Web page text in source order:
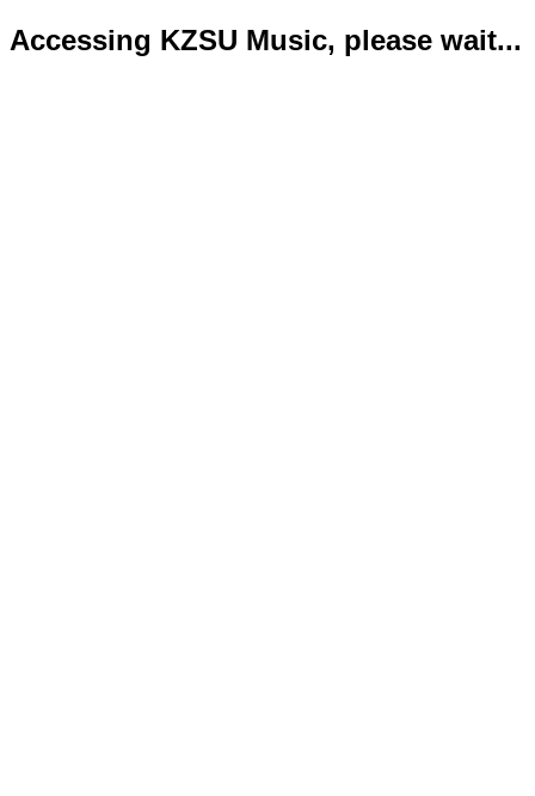
Accessing KZSU Music, please wait...